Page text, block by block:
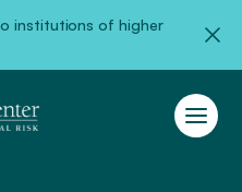
institutions of higher